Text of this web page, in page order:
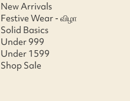
New Arrivals
Festive Wear - விழா
Solid Basics
Under 999
Under 1599
Shop Sale